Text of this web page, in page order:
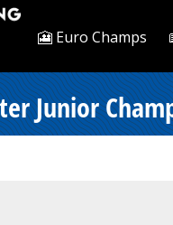
🎦 Euro Champs
Junior